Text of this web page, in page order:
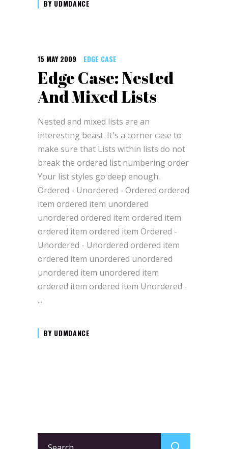
BY UDMDANCE
15 MAY 2009 EDGE CASE
Edge Case: Nested
And Mixed Lists
Nested and mixed lists are an
interesting beast. It's a corner case to
make sure that Lists within lists do not
break the ordered list numbering order
Your list styles go deep enough.
Ordered - Unordered - Ordered ordered
item ordered item unordered
unordered ordered item ordered item
ordered item ordered item Ordered -
Unordered - Unordered ordered item
ordered item unordered unordered
unordered item unordered item
ordered item ordered item Unordered -
BY UDMDANCE